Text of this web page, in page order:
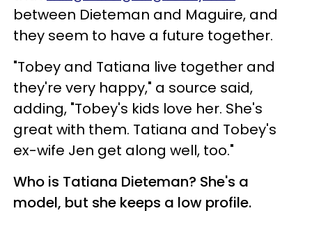
between Dieteman and Maguire, and
they seem to have a future together.
"Tobey and Tatiana live together and
they're very happy," a source said,
adding, "Tobey's kids love her. She's
great with them. Tatiana and Tobey's
ex-wife Jen get along well, too."
Who is Tatiana Dieteman? She's a
model, but she keeps a low profile.